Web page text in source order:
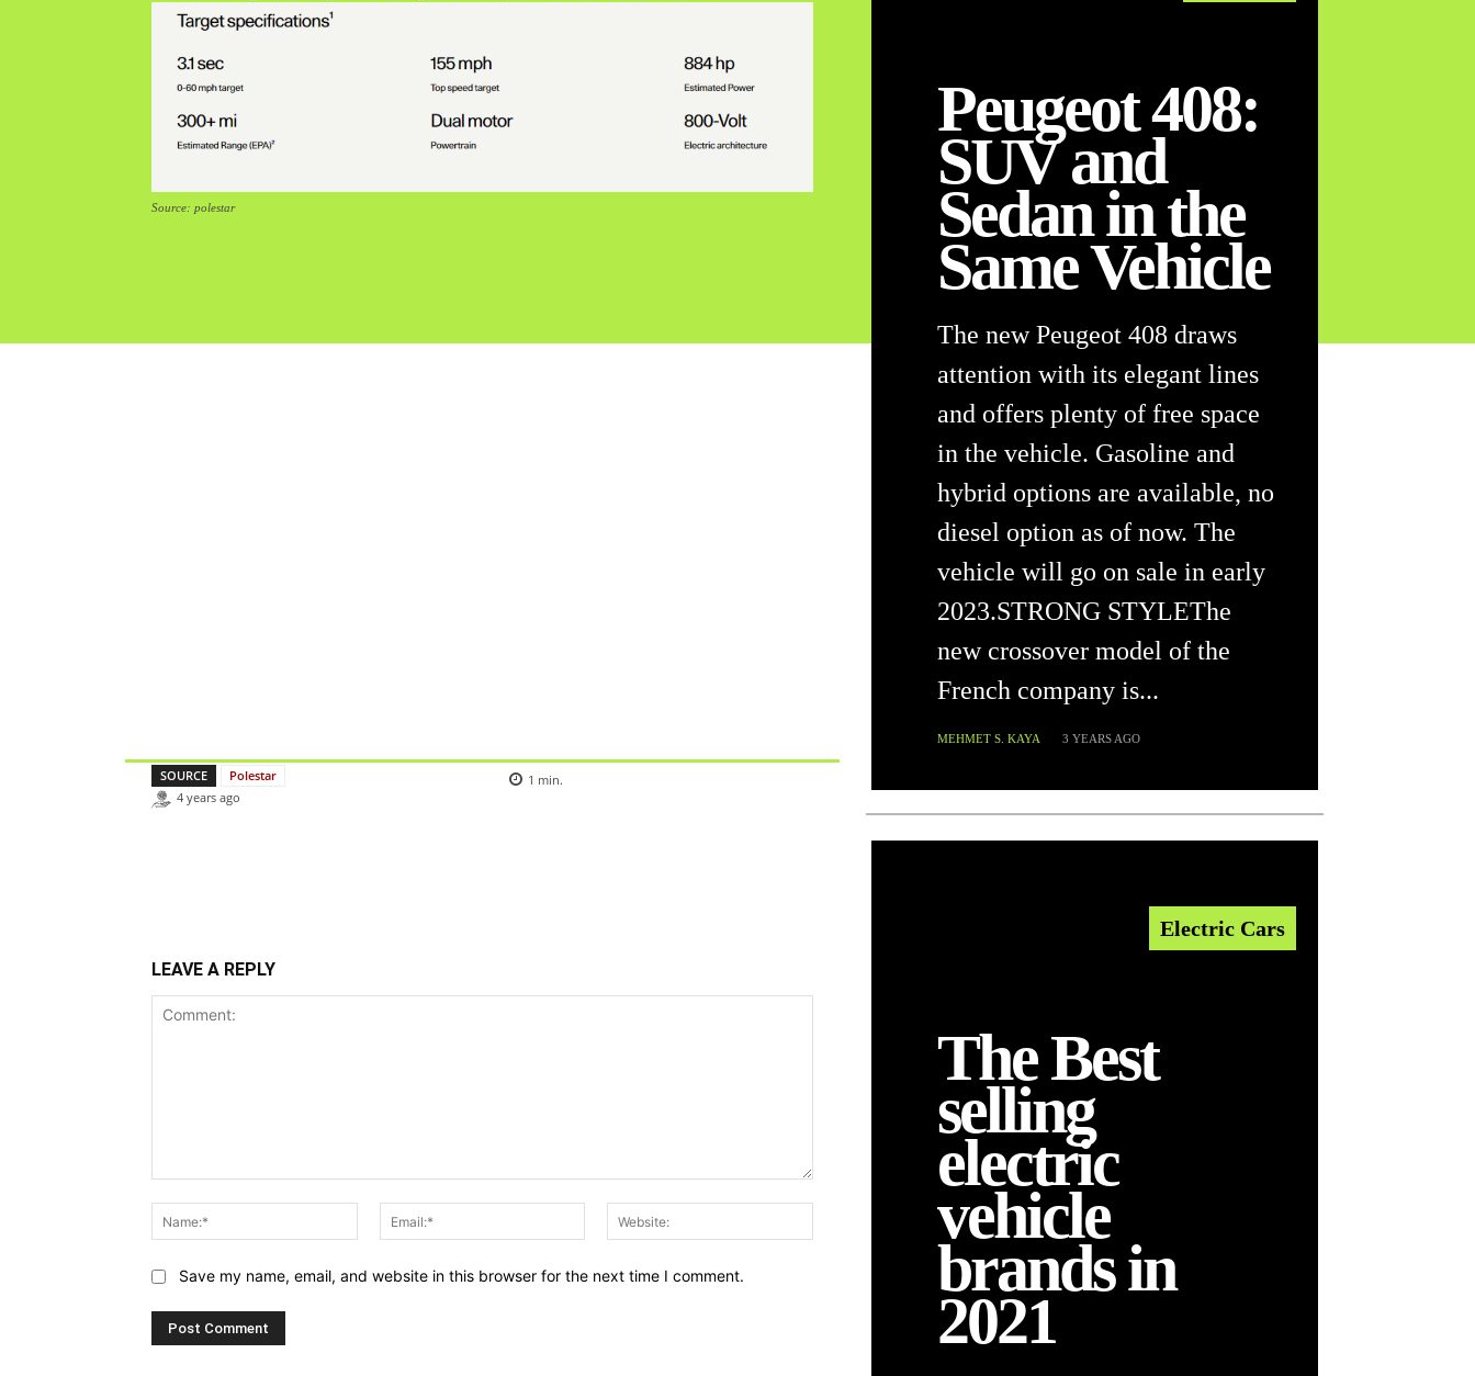
Source: polestar
SOURCE
Polestar
4 years ago
1 min.
LEAVE A REPLY
Name:*
Email:*
Save my name, email, and website in this browser for the next time I comment.
Peugeot 408:
SUV and
Sedan in the
Same Vehicle
The new Peugeot 408 draws
attention with its elegant lines
and offers plenty of free space
in the vehicle. Gasoline and
hybrid options are available, no
diesel option as of now. The
vehicle will go on sale in early
2023.STRONG STYLEThe
new crossover model of the
French company is...
MEHMET S. KAYA 3 YEARS AGO
Electric Cars
The Best
selling
electric
vehicle
brands in
2021